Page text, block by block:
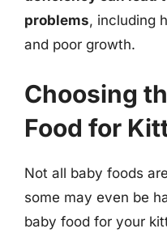
problems, including
and poor growth.
Choosing
Food for
Not all baby foods
some may even be
baby food for your